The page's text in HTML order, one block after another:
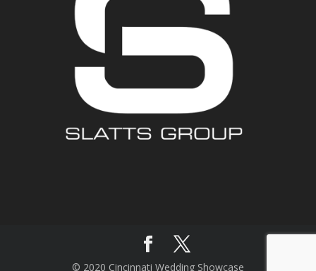
© 2020 Cincinnati Wedding Showcase